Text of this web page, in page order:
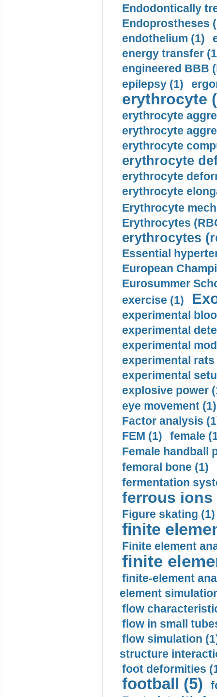
Endodontically
Endoprostheses
endothelium (1)
energy transfer
engineered BBB
epilepsy (1)
erythrocyte
erythrocyte
erythrocyte
erythrocyte
erythrocyte
erythrocyte
erythrocyte
Erythrocyte
Erythrocytes
erythrocytes
Essential
European
Eurosummer
exercise (1)
experimental
experimental
experimental
experimental rats
experimental
explosive power
eye movement (1)
Factor analysis
FEM (1)
female
Female handball
femoral bone (1)
fermentation
ferrous ions
Figure skating (1)
finite
Finite element
finite
finite-element
element
flow
flow in small
flow simulation
structure
foot deformities
football (5)